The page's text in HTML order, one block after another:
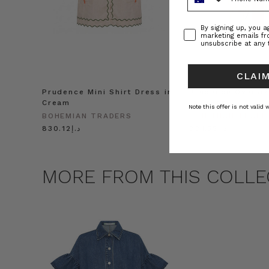
Prudence Mini Shirt Dress in
Cream
BOHEMIAN TRADERS
د.إ830.12
in Cream
BOHEMIAN
MORE FROM THIS
ConsentBy signing up, you
marketing emails
unsubscribe at any
Note this offer is not valid